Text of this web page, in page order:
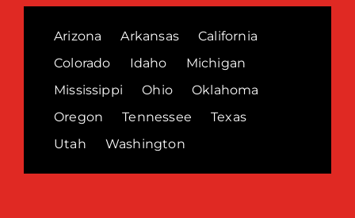
Arizona Arkansas
California
Colorado
Idaho
Michigan
Mississippi
Ohio
Oklahoma
Oregon
Tennessee
Texas
Utah
Washington